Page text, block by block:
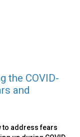
the COVID-
and
to address fears